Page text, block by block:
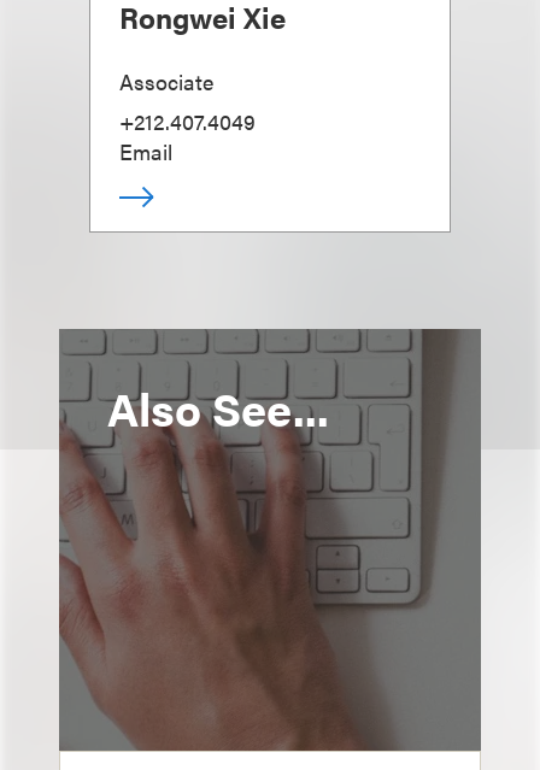
Rongwei Xie
Associate
+212.407.4049
Email
Also See...